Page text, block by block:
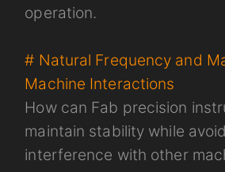
operation.
# Natural Frequency and
Machine Interactions
How can Fab precision
maintain stability while
interference with other